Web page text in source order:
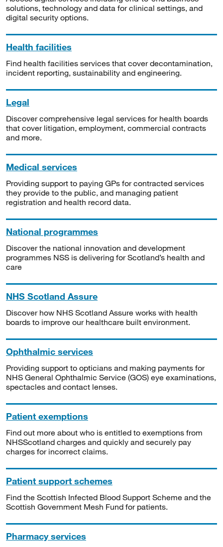
solutions, technology and data for clinical settings, and
digital security options.
Health facilities
Find health facilities services that cover decontamination,
incident reporting, sustainability and engineering.
Legal
Discover comprehensive legal services for health boards
that cover litigation, employment, commercial contracts
and more.
Medical services
Providing support to paying GPs for contracted services
they provide to the public, and managing patient
registration and health record data.
National programmes
Discover the national innovation and development
programmes NSS is delivering for Scotland’s health and
care
NHS Scotland Assure
Discover how NHS Scotland Assure works with health
boards to improve our healthcare built environment.
Ophthalmic services
Providing support to opticians and making payments for
NHS General Ophthalmic Service (GOS) eye examinations,
spectacles and contact lenses.
Patient exemptions
Find out more about who is entitled to exemptions from
NHSScotland charges and quickly and securely pay
charges for incorrect claims.
Patient support schemes
Find the Scottish Infected Blood Support Scheme and the
Scottish Government Mesh Fund for patients.
Pharmacy services